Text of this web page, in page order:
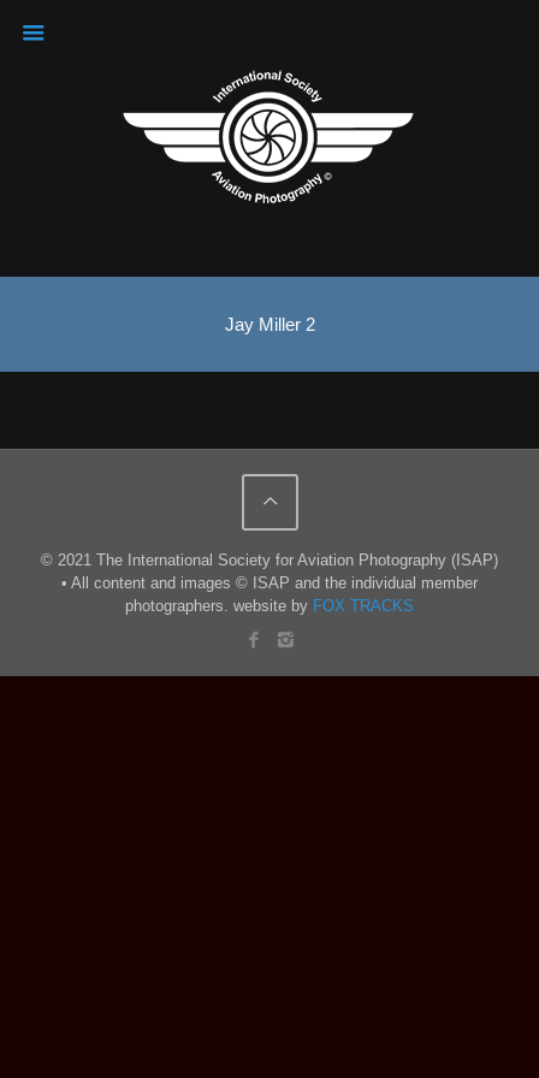
Jay Miller 2
© 2021 The International Society for Aviation Photography (ISAP)
• All content and images © ISAP and the individual member
photographers. website by FOX TRACKS